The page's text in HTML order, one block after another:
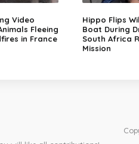
Video
Fleeing
in France
Hippo Flips
Boat During
South Africa
Mission